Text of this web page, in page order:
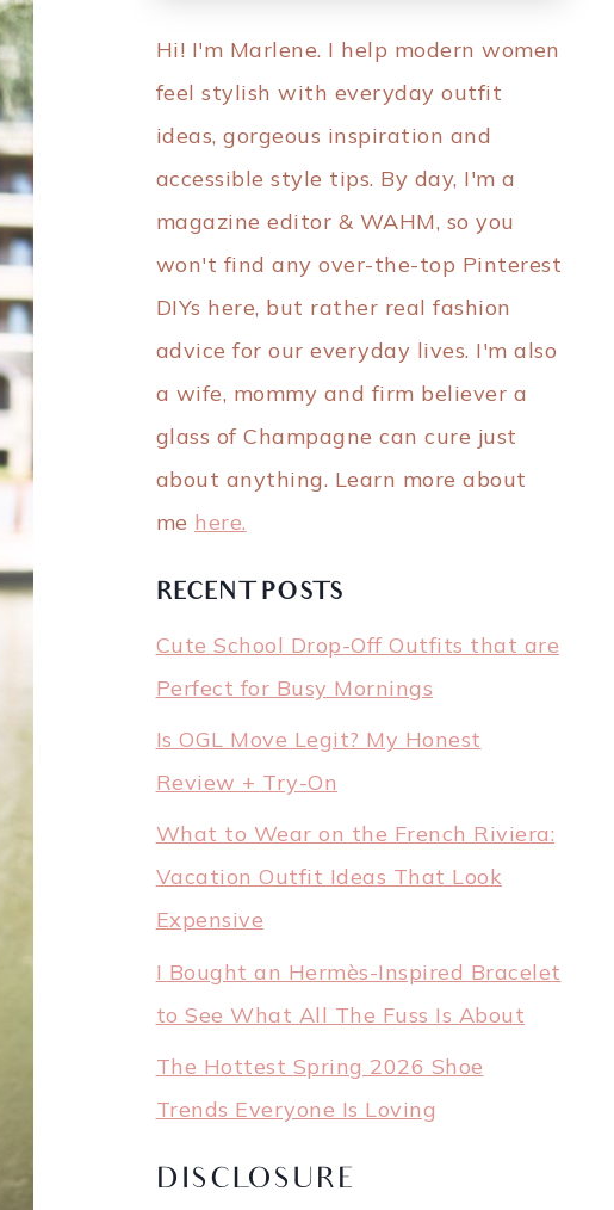
Hi! I'm Marlene. I help modern women
feel stylish with everyday outfit
ideas, gorgeous inspiration and
accessible style tips. By day, I'm a
magazine editor & WAHM, so you
won't find any over-the-top Pinterest
DIYs here, but rather real fashion
advice for our everyday lives. I'm also
a wife, mommy and firm believer a
glass of Champagne can cure just
about anything. Learn more about
me here.
RECENT POSTS
Cute School Drop-Off Outfits that are
Perfect for Busy Mornings
Is OGL Move Legit? My Honest
Review + Try-On
What to Wear on the French Riviera:
Vacation Outfit Ideas That Look
Expensive
I Bought an Hermès-Inspired Bracelet
to See What All The Fuss Is About
The Hottest Spring 2026 Shoe
Trends Everyone Is Loving
DISCLOSURE